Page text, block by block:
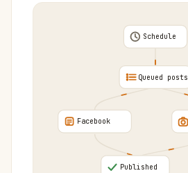
Schedule
Queued posts
Facebook
Published